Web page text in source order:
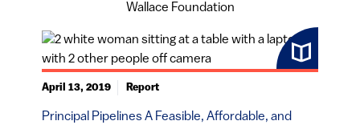
Wallace Foundation
Principal Pipelines A Feasible, Affordable, and
April 13, 2019 Report